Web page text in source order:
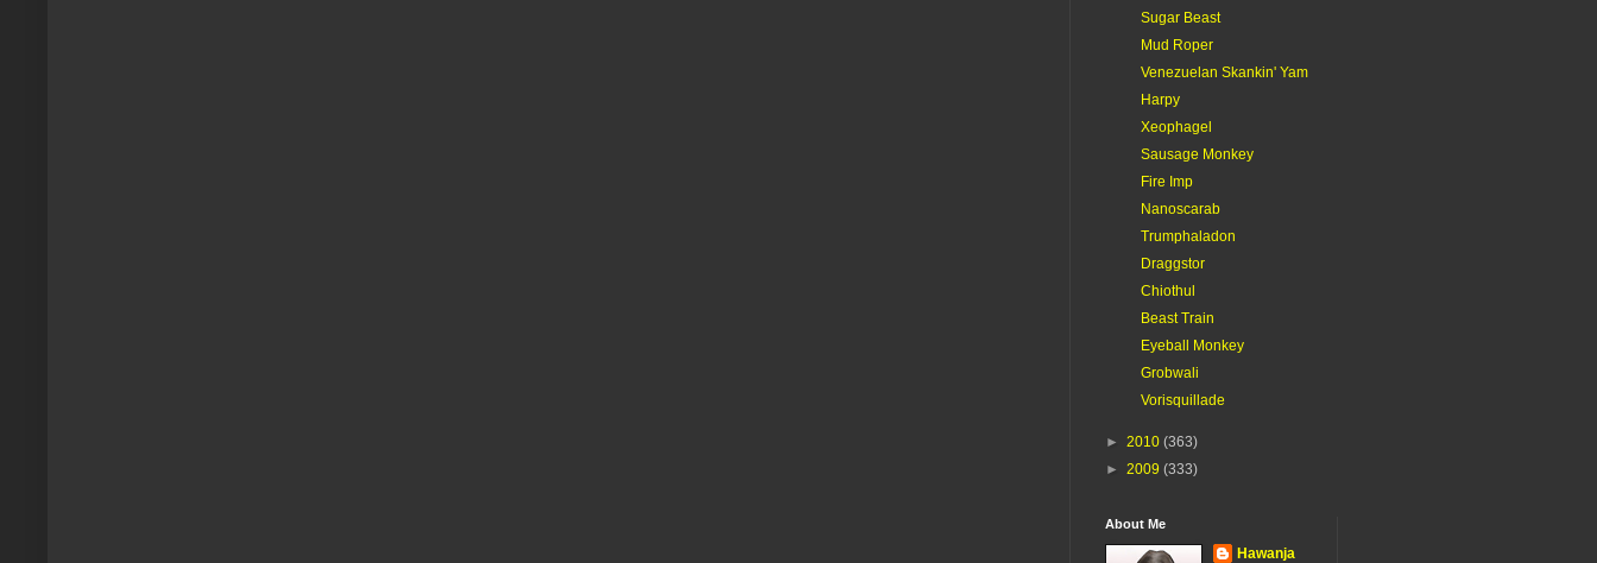
Sugar Beast
Mud Roper
Venezuelan Skankin' Yam
Harpy
Xeophagel
Sausage Monkey
Fire Imp
Nanoscarab
Trumphaladon
Draggstor
Chiothul
Beast Train
Eyeball Monkey
Grobwali
Vorisquillade
► 2010 (363)
► 2009 (333)
About Me
Hawanja